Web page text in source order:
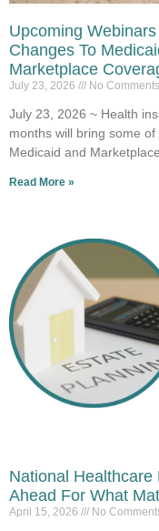
Upcoming
Changes To
Marketplace
July 23, 2026 No Comments
July 23, 2026 ~ Health
months will bring some
Medicaid and
Read More »
National
Ahead For What
April 15, 2026 No